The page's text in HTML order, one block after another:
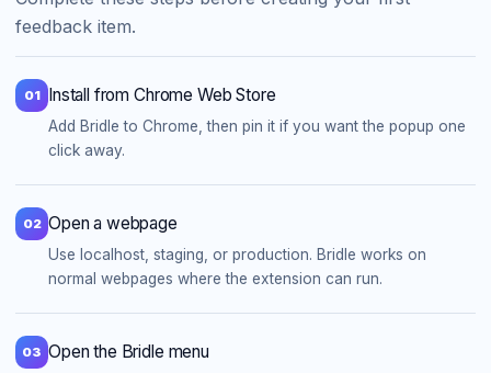
feedback item.
01 Install from Chrome Web Store
Add Bridle to Chrome, then pin it if you want the popup one
click away.
02 Open a webpage
Use localhost, staging, or production. Bridle works on
normal webpages where the extension can run.
03 Open the Bridle menu